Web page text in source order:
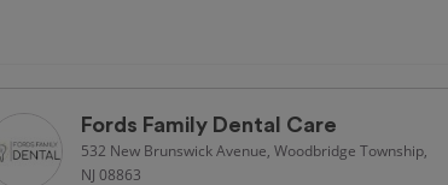
Fords Family Dental Care
532 New Brunswick Avenue, Woodbridge Township,
NJ 08863